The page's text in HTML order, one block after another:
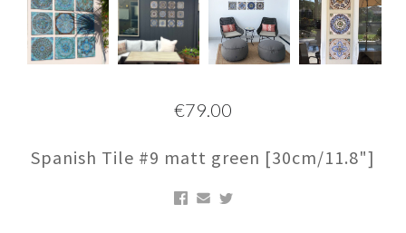
€79.00
Spanish Tile #9 matt green [30cm/11.8"]